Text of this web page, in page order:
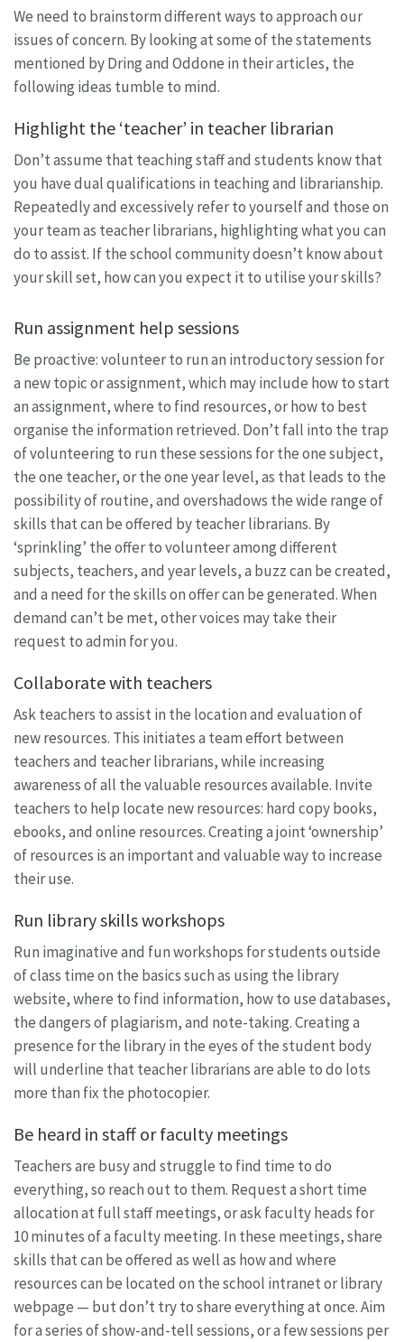
We need to brainstorm different ways to approach our
issues of concern. By looking at some of the statements
mentioned by Dring and Oddone in their articles, the
following ideas tumble to mind.
Highlight the ‘teacher’ in teacher librarian
Don’t assume that teaching staff and students know that
you have dual qualifications in teaching and librarianship.
Repeatedly and excessively refer to yourself and those on
your team as teacher librarians, highlighting what you can
do to assist. If the school community doesn’t know about
your skill set, how can you expect it to utilise your skills?
Run assignment help sessions
Be proactive: volunteer to run an introductory session for
a new topic or assignment, which may include how to start
an assignment, where to find resources, or how to best
organise the information retrieved. Don’t fall into the trap
of volunteering to run these sessions for the one subject,
the one teacher, or the one year level, as that leads to the
possibility of routine, and overshadows the wide range of
skills that can be offered by teacher librarians. By
‘sprinkling’ the offer to volunteer among different
subjects, teachers, and year levels, a buzz can be created,
and a need for the skills on offer can be generated. When
demand can’t be met, other voices may take their
request to admin for you.
Collaborate with teachers
Ask teachers to assist in the location and evaluation of
new resources. This initiates a team effort between
teachers and teacher librarians, while increasing
awareness of all the valuable resources available. Invite
teachers to help locate new resources: hard copy books,
ebooks, and online resources. Creating a joint ‘ownership’
of resources is an important and valuable way to increase
their use.
Run library skills workshops
Run imaginative and fun workshops for students outside
of class time on the basics such as using the library
website, where to find information, how to use databases,
the dangers of plagiarism, and note-taking. Creating a
presence for the library in the eyes of the student body
will underline that teacher librarians are able to do lots
more than fix the photocopier.
Be heard in staff or faculty meetings
Teachers are busy and struggle to find time to do
everything, so reach out to them. Request a short time
allocation at full staff meetings, or ask faculty heads for
10 minutes of a faculty meeting. In these meetings, share
skills that can be offered as well as how and where
resources can be located on the school intranet or library
webpage — but don’t try to share everything at once. Aim
for a series of show-and-tell sessions, or a few sessions per